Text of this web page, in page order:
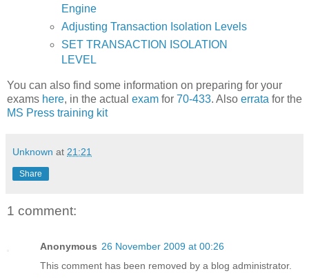
Engine
Adjusting Transaction Isolation Levels
SET TRANSACTION ISOLATION
LEVEL
You can also find some information on preparing for your
exams here, in the actual exam for 70-433. Also errata for the
MS Press training kit
Unknown at 21:21
Share
1 comment:
Anonymous 26 November 2009 at 00:26
This comment has been removed by a blog administrator.